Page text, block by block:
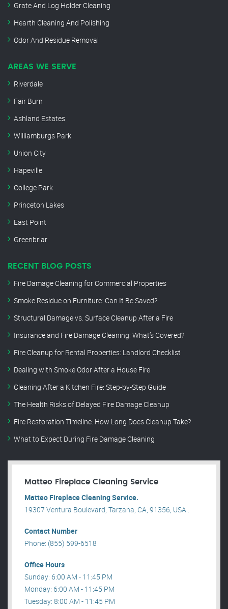
Grate And Log Holder Cleaning
Hearth Cleaning And Polishing
Odor And Residue Removal
AREAS WE SERVE
Riverdale
Fair Burn
Ashland Estates
Williamburgs Park
Union City
Hapeville
College Park
Princeton Lakes
East Point
Greenbriar
RECENT BLOG POSTS
Fire Damage Cleaning for Commercial Properties
Smoke Residue on Furniture: Can It Be Saved?
Structural Damage vs. Surface Cleanup After a Fire
Insurance and Fire Damage Cleaning: What’s Covered?
Fire Cleanup for Rental Properties: Landlord Checklist
Dealing with Smoke Odor After a House Fire
Cleaning After a Kitchen Fire: Step-by-Step Guide
The Health Risks of Delayed Fire Damage Cleanup
Fire Restoration Timeline: How Long Does Cleanup Take?
What to Expect During Fire Damage Cleaning
Matteo Fireplace Cleaning Service
Matteo Fireplace Cleaning Service.
19307 Ventura Boulevard, Tarzana, CA, 91356, USA .
Contact Number
Phone: (855) 599-6518
Office Hours
Sunday: 6:00 AM - 11:45 PM
Monday: 6:00 AM - 11:45 PM
Tuesday: 8:00 AM - 11:45 PM